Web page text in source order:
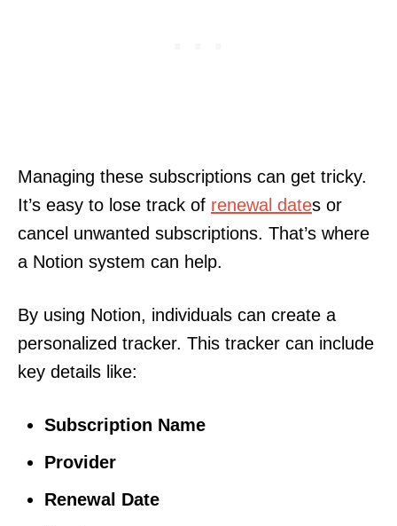
Managing these subscriptions can get tricky.
It’s easy to lose track of renewal dates or
cancel unwanted subscriptions. That’s where
a Notion system can help.
By using Notion, individuals can create a
personalized tracker. This tracker can include
key details like:
Subscription Name
Provider
Renewal Date